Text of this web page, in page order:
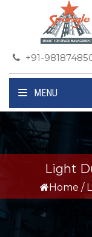
+91-
MENU
Light
Home /